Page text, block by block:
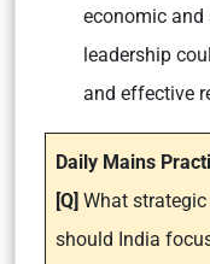
economic and
leadership
and effective
Daily Mains
[Q] What
should India